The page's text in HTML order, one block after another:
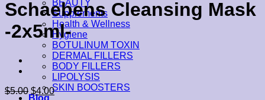
BEAUTY
Supplements
Health & Wellness
Hygiene
BOTULINUM TOXIN
DERMAL FILLERS
BODY FILLERS
LIPOLYSIS
SKIN BOOSTERS
Blog
Schaebens Cleansing Mask
-2x5ml-
$5.00 $4.00